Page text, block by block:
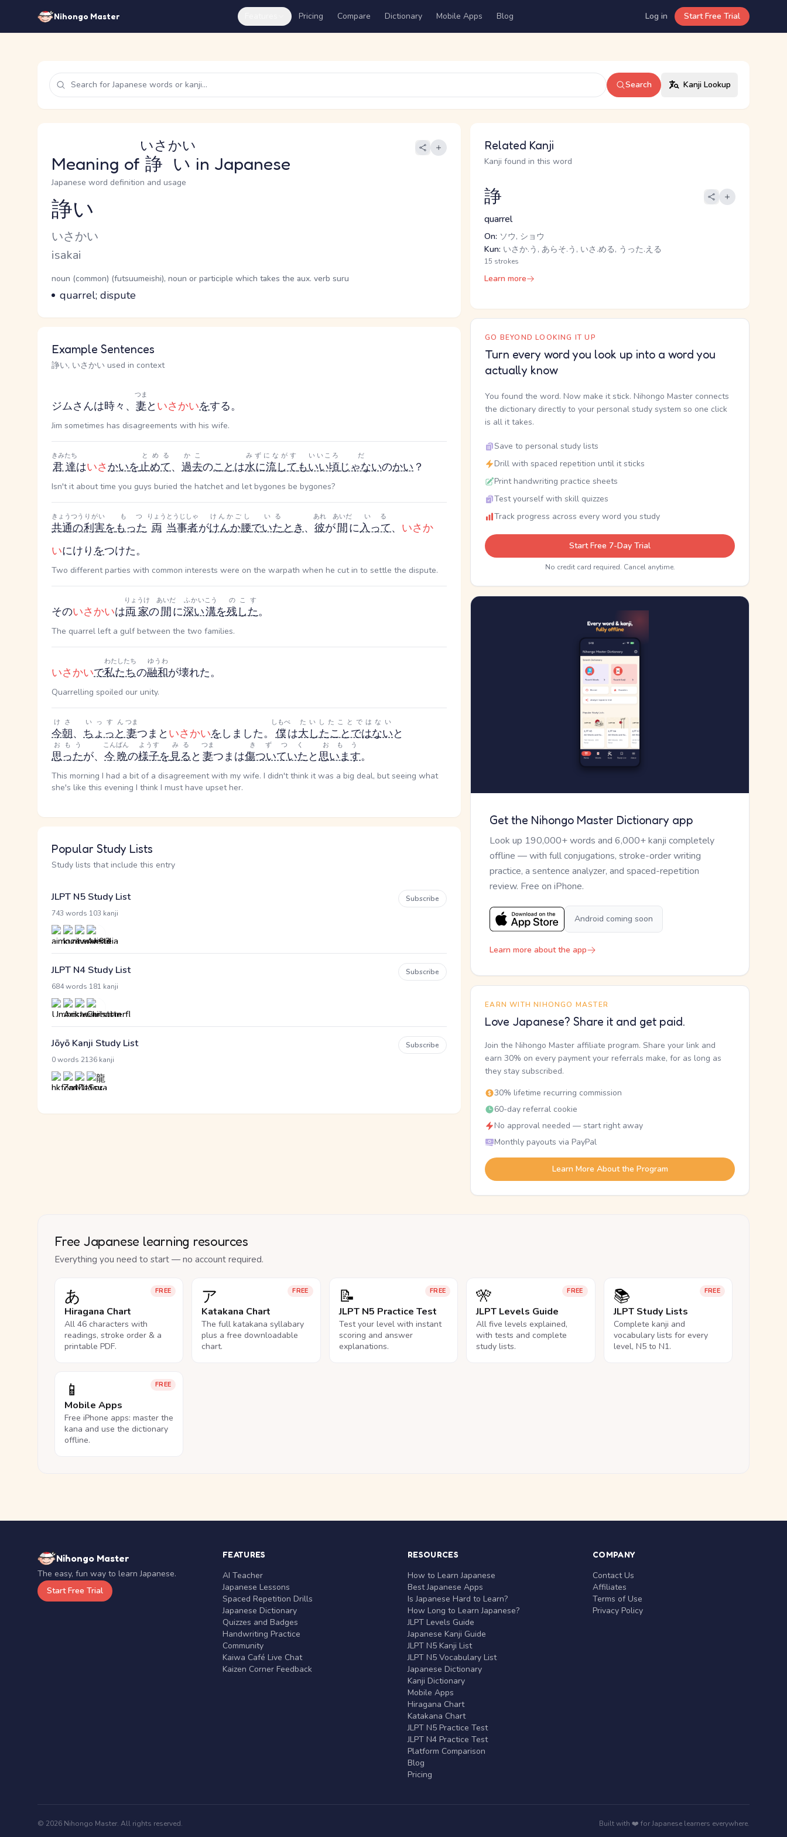
Nihongo Master Pricing Compare Dictionary Mobile Apps Blog Log in Start Free Trial
Search Kanji Lookup
Meaning of 諍い
いさかい
in Japanese
Japanese word definition and usage
Reading and JLPT level
諍い
Kana Reading
いさかい
Romaji
isakai
Word Senses
Parts of speech
noun (common) (futsuumeishi), noun or participle which takes the aux. verb suru
Meaning
quarrel; dispute
Example Sentences
諍い, いさかい used in context
ジムさんは時々、 妻
つま
と いさかいをする。
Jim sometimes has disagreements with his wife.
君達
きみたち
はいさかいを止めて
とめる
、 過去
かこ
のことは水に流して
みずにながす
もいい頃
いいころ
じゃない
だ
のかい ？
Isn't it about time you guys buried the hatchet and let bygones be bygones?
共通の
きょうつう
利害
りがい
をもった
もつ
両
りょう
当事者
とうじしゃ
がけんか腰
けんかごし
でいた
いる
とき、 彼
あれ
が間
あいだ
に入って
いる
、 いさか
いにけりをつけた。
Two different parties with common interests were on the warpath when he cut in to settle the dispute.
そのいさかいは両家
りょうけ
の間
あいだ
に深い
ふかい
溝
こう
を残した
のこす
。
The quarrel left a gulf between the two families.
いさかいで私たち
わたしたち
の融和
ゆうわ
が壊れた。
Quarrelling spoiled our unity.
今朝
けさ
、 ちょっと
いっすん
妻
つま
つま と いさかいをしました。 僕
しもべ
は大したことではない
たいしたことではない
と
思った
おもう
が、 今晩
こんばん
の様子
ようす
を見る
みる
と 妻
つま
つま は傷ついていた
きずつく
と思います
おもう
。
This morning I had a bit of a disagreement with my wife. I didn't think it was a big deal, but seeing what
she's like this evening I think I must have upset her.
Popular Study Lists
Study lists that include this entry
JLPT N5 Study List
743 words 103 kanji
Subscribe
JLPT N4 Study List
684 words 181 kanji
Subscribe
Jōyō Kanji Study List
0 words 2136 kanji
Subscribe
Related Kanji
Kanji found in this word
諍
quarrel
On: ソウ, ショウ
Kun: いさか.う, あらそ.う, いさ.める, うった.える
15 strokes
Learn more
GO BEYOND LOOKING IT UP
Turn every word you look up into a word you
actually know
You found the word. Now make it stick. Nihongo Master connects
the dictionary directly to your personal study system so one click
is all it takes.
Save to personal study lists
Drill with spaced repetition until it sticks
Print handwriting practice sheets
Test yourself with skill quizzes
Track progress across every word you study
Start Free 7-Day Trial
No credit card required. Cancel anytime.
Get the Nihongo Master Dictionary app
Look up 190,000+ words and 6,000+ kanji completely
offline — with full conjugations, stroke-order writing
practice, a sentence analyzer, and spaced-repetition
review. Free on iPhone.
Android coming soon
Learn more about the app
EARN WITH NIHONGO MASTER
Love Japanese? Share it and get paid.
Join the Nihongo Master affiliate program. Share your link and
earn 30% on every payment your referrals make, for as long as
they stay subscribed.
30% lifetime recurring commission
60-day referral cookie
No approval needed — start right away
Monthly payouts via PayPal
Learn More About the Program
Free Japanese learning resources
Everything you need to start — no account required.
FREE
あ
Hiragana Chart
All 46 characters with
readings, stroke order & a
printable PDF.
FREE
ア
Katakana Chart
The full katakana syllabary
plus a free downloadable
chart.
FREE
📝
JLPT N5 Practice Test
Test your level with instant
scoring and answer
explanations.
FREE
🎌
JLPT Levels Guide
All five levels explained,
with tests and complete
study lists.
FREE
📚
JLPT Study Lists
Complete kanji and
vocabulary lists for every
level, N5 to N1.
FREE
📱
Mobile Apps
Free iPhone apps: master the
kana and use the dictionary
offline.
Nihongo Master
The easy, fun way to learn Japanese.
Start Free Trial
FEATURES
AI Teacher
Japanese Lessons
Spaced Repetition Drills
Japanese Dictionary
Quizzes and Badges
Handwriting Practice
Community
Kaiwa Café Live Chat
Kaizen Corner Feedback
RESOURCES
How to Learn Japanese
Best Japanese Apps
Is Japanese Hard to Learn?
How Long to Learn Japanese?
JLPT Levels Guide
Japanese Kanji Guide
JLPT N5 Kanji List
JLPT N5 Vocabulary List
Japanese Dictionary
Kanji Dictionary
Mobile Apps
Hiragana Chart
Katakana Chart
JLPT N5 Practice Test
JLPT N4 Practice Test
Platform Comparison
Blog
Pricing
COMPANY
Contact Us
Affiliates
Terms of Use
Privacy Policy
© 2026 Nihongo Master. All rights reserved. Built with ❤️ for Japanese learners everywhere.